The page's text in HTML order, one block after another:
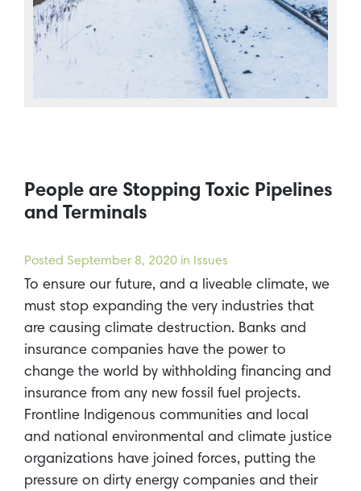
People are Stopping Toxic Pipelines
and Terminals
Posted September 8, 2020 in Issues
To ensure our future, and a liveable climate, we
must stop expanding the very industries that
are causing climate destruction. Banks and
insurance companies have the power to
change the world by withholding financing and
insurance from any new fossil fuel projects.
Frontline Indigenous communities and local
and national environmental and climate justice
organizations have joined forces, putting the
pressure on dirty energy companies and their